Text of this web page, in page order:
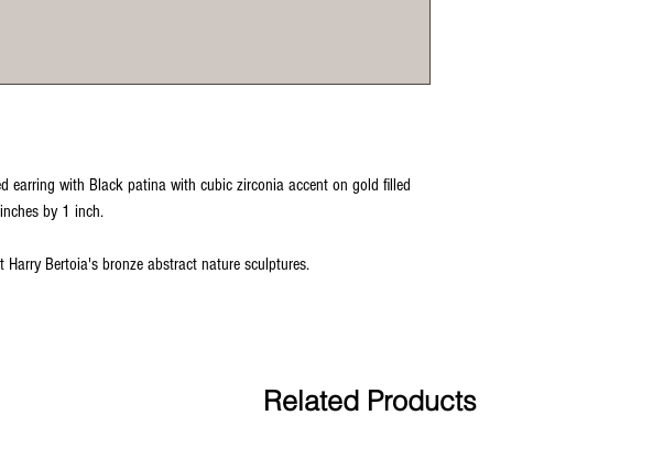
earring with Black patina with cubic zirconia accent on gold filled
by 1 inch.
Harry Bertoia's bronze abstract nature sculptures.
Related Products